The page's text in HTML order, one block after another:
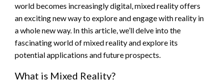
world becomes increasingly digital, mixed reality offers
an exciting new way to explore and engage with reality in
a whole new way. In this article, we’ll delve into the
fascinating world of mixed reality and explore its
potential applications and future prospects.
What is Mixed Reality?